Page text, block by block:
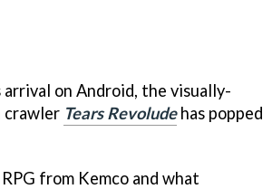
on Android, the visually-
crawler Tears Revoludehas popped
from Kemco and what